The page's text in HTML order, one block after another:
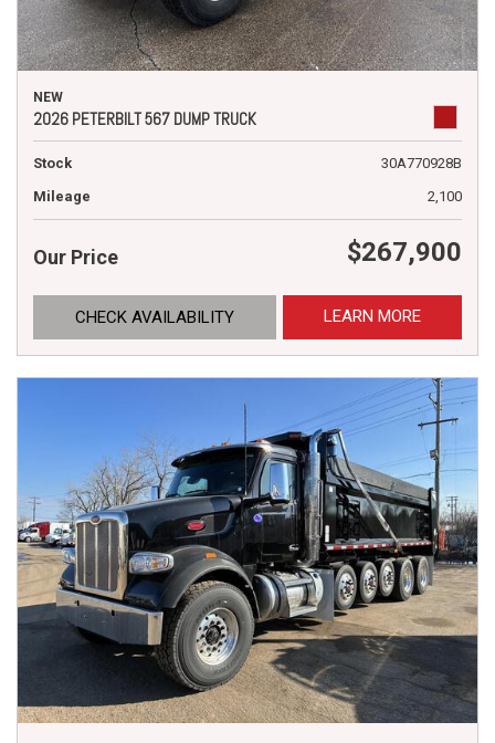
NEW
2026 PETERBILT 567 DUMP TRUCK
Stock
30A770928B
Mileage
2,100
Our Price $267,900
CHECK AVAILABILITY LEARN MORE